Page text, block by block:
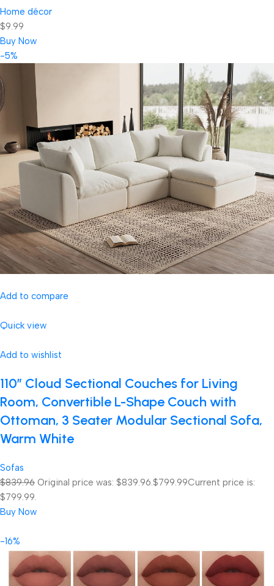
Home décor
$9.99
Buy Now
-5%
Add to compare
Quick view
Add to wishlist
110″ Cloud Sectional Couches for Living
Room, Convertible L-Shape Couch with
Ottoman, 3 Seater Modular Sectional Sofa,
Warm White
Sofas
$839.96 Original price was: $839.96.$799.99Current price is:
$799.99.
Buy Now
-16%